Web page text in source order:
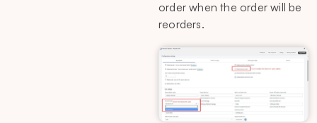
order when the order will be
reorders.